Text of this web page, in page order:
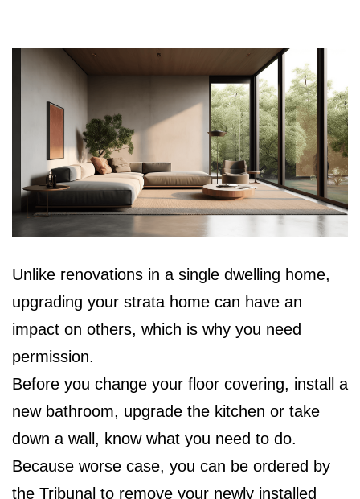
Unlike renovations in a single dwelling home,
upgrading your strata home can have an
impact on others, which is why you need
permission.
Before you change your floor covering, install a
new bathroom, upgrade the kitchen or take
down a wall, know what you need to do.
Because worse case, you can be ordered by
the Tribunal to remove your newly installed